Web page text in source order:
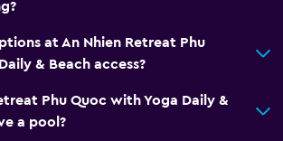
at An Nhien Retreat Phu
& Beach access?
Phu Quoc with Yoga Daily &
a pool?